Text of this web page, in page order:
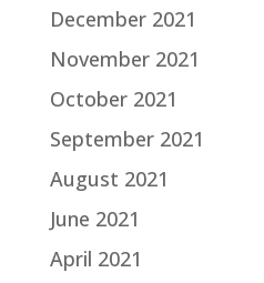
December 2021
November 2021
October 2021
September 2021
August 2021
June 2021
April 2021